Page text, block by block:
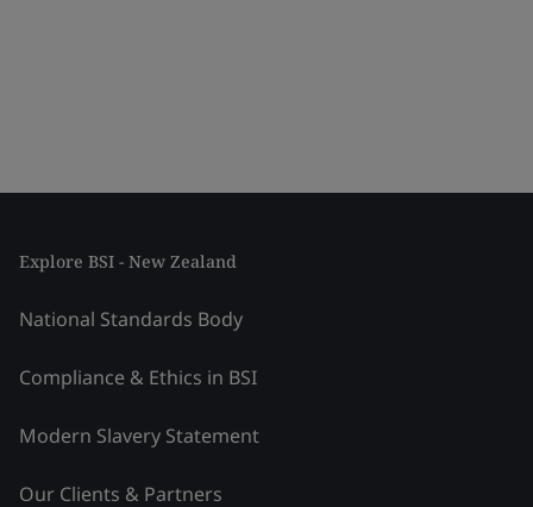
Explore BSI - New Zealand
National Standards Body
Compliance & Ethics in BSI
Modern Slavery Statement
Our Clients & Partners